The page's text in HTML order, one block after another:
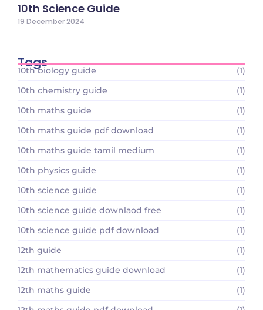
10th Science Guide
19 December 2024
Tags
10th biology guide
(1)
10th chemistry guide
(1)
10th maths guide
(1)
10th maths guide pdf download
(1)
10th maths guide tamil medium
(1)
10th physics guide
(1)
10th science guide
(1)
10th science guide downlaod free
(1)
10th science guide pdf download
(1)
12th guide
(1)
12th mathematics guide download
(1)
12th maths guide
(1)